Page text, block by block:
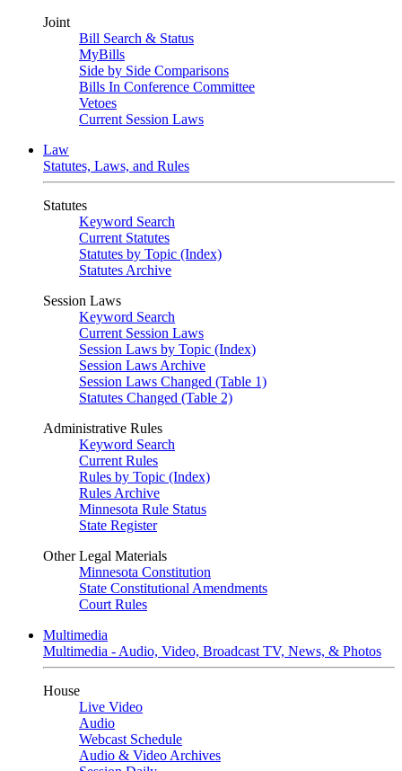
Joint
Bill Search & Status
MyBills
Side by Side Comparisons
Bills In Conference Committee
Vetoes
Current Session Laws
Law
Statutes, Laws, and Rules
Statutes
Keyword Search
Current Statutes
Statutes by Topic (Index)
Statutes Archive
Session Laws
Keyword Search
Current Session Laws
Session Laws by Topic (Index)
Session Laws Archive
Session Laws Changed (Table 1)
Statutes Changed (Table 2)
Administrative Rules
Keyword Search
Current Rules
Rules by Topic (Index)
Rules Archive
Minnesota Rule Status
State Register
Other Legal Materials
Minnesota Constitution
State Constitutional Amendments
Court Rules
Multimedia
Multimedia - Audio, Video, Broadcast TV, News, & Photos
House
Live Video
Audio
Webcast Schedule
Audio & Video Archives